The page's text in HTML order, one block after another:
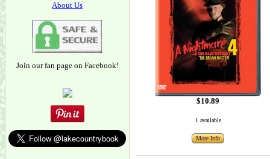
About Us
Join our fan page on Facebook!
$10.89
1 available
More Info